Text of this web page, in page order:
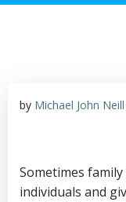
by Michael John Neill
Sometimes
individuals and